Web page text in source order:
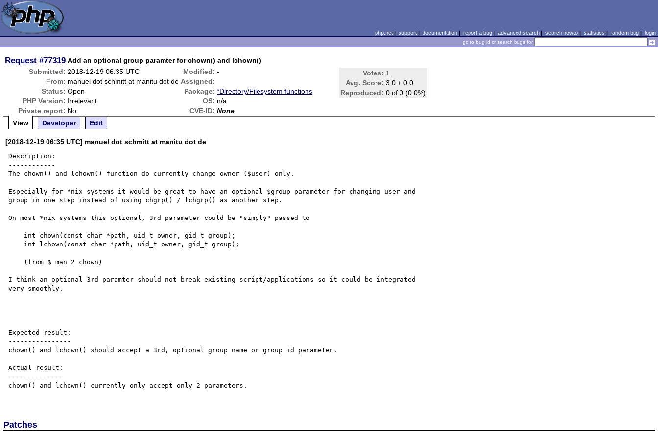
php.net| support| documentation| report a bug| advanced search| search howto| statistics | random bug| login
go to bug id or search bugs for
Request #77319 Add an optional group paramter for chown() and lchown()
Submitted: 2018-12-19 06:35 UTC Modified: - Votes: 1
Avg. Score: 3.0 ± 0.0
Reproduced: 0 of 0 (0.0%)
From: manuel dot schmitt at manitu dot de Assigned:
Status: Open Package: *Directory/Filesystem functions
PHP Version: Irrelevant OS: n/a
Private report: No CVE-ID: None
View
Developer Edit
[2018-12-19 06:35 UTC] manuel dot schmitt at manitu dot de
Description:
------------
The chown() and lchown() function do currently change owner ($user) only.
Especially for *nix systems it would be great to have an optional $group parameter for changing user and
group in one step instead of using chgrp() / lchgrp() as another step.
On most *nix systems this optional, 3rd parameter could be "simply" passed to
I think an optional 3rd paramter should not break existing script/applications so it could be integrated
very smoothly.
Expected result:
----------------
chown() and lchown() should accept a 3rd, optional group name or group id parameter.
Actual result:
--------------
chown() and lchown() currently only accept only 2 parameters.
Patches